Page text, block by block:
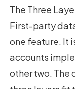
The Three
First-party
one feature. It
accounts
other two. The